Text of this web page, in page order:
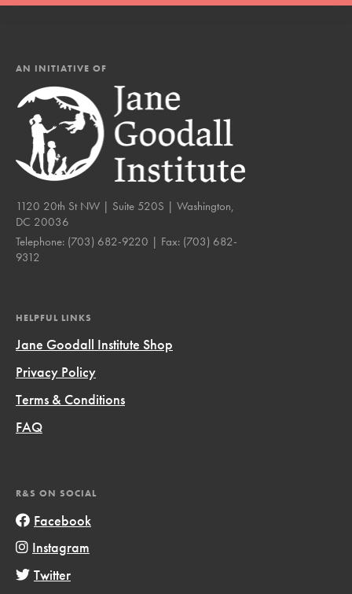
AN INITIATIVE OF
1120 20th St NW | Suite 520S | Washington,
DC 20036
Telephone: (703) 682-9220 | Fax: (703) 682-
9312
HELPFUL LINKS
Jane Goodall Institute Shop
Privacy Policy
Terms & Conditions
FAQ
R&S ON SOCIAL
Facebook
Instagram
Twitter